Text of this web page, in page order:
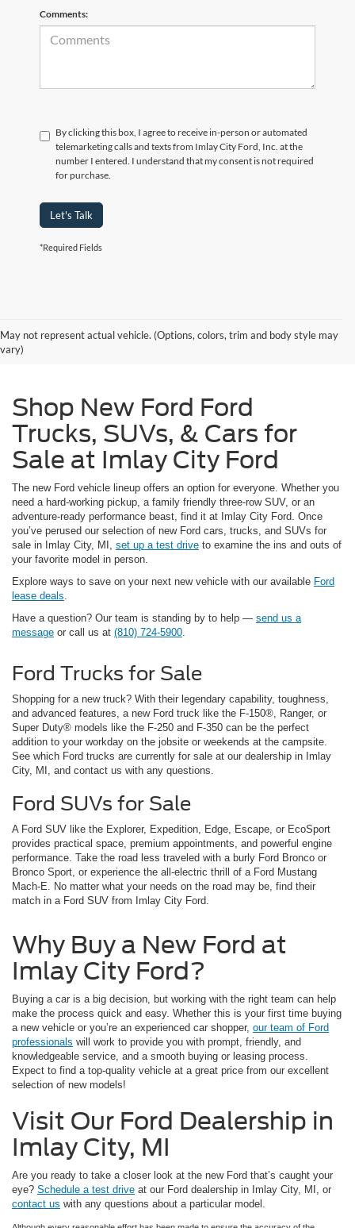
Comments:
By clicking this box, I agree to receive in-person or automated
telemarketing calls and texts from Imlay City Ford, Inc. at the
number I entered. I understand that my consent is not required
for purchase.
Let's Talk
*Required Fields
May not represent actual vehicle. (Options, colors, trim and body style may
vary)
Shop New Ford Ford
Trucks, SUVs, & Cars for
Sale at Imlay City Ford
The new Ford vehicle lineup offers an option for everyone. Whether you
need a hard-working pickup, a family friendly three-row SUV, or an
adventure-ready performance beast, find it at Imlay City Ford. Once
you’ve perused our selection of new Ford cars, trucks, and SUVs for
sale in Imlay City, MI, set up a test drive to examine the ins and outs of
your favorite model in person.
Explore ways to save on your next new vehicle with our available Ford
lease deals
Have a question? Our team is standing by to help — send us a
message or call us at (810) 724-5900
Ford Trucks for Sale
Shopping for a new truck? With their legendary capability, toughness,
and advanced features, a new Ford truck like the F-150®, Ranger, or
Super Duty® models like the F-250 and F-350 can be the perfect
addition to your workday on the jobsite or weekends at the campsite.
See which Ford trucks are currently for sale at our dealership in Imlay
City, MI, and contact us with any questions.
Ford SUVs for Sale
A Ford SUV like the Explorer, Expedition, Edge, Escape, or EcoSport
provides practical space, premium appointments, and powerful engine
performance. Take the road less traveled with a burly Ford Bronco or
Bronco Sport, or experience the all-electric thrill of a Ford Mustang
Mach-E. No matter what your needs on the road may be, find their
match in a Ford SUV from Imlay City Ford.
Why Buy a New Ford at
Imlay City Ford?
Buying a car is a big decision, but working with the right team can help
make the process quick and easy. Whether this is your first time buying
a new vehicle or you’re an experienced car shopper, our team of Ford
professionals will work to provide you with prompt, friendly, and
knowledgeable service, and a smooth buying or leasing process.
Expect to find a top-quality vehicle at a great price from our excellent
selection of new models!
Visit Our Ford Dealership in
Imlay City, MI
Are you ready to take a closer look at the new Ford that’s caught your
eye? Schedule a test drive at our Ford dealership in Imlay City, MI, or
contact us with any questions about a particular model.